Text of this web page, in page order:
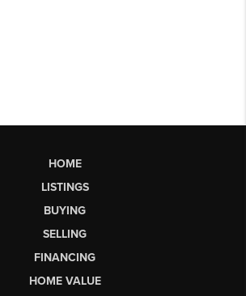
HOME
LISTINGS
BUYING
SELLING
FINANCING
HOME VALUE